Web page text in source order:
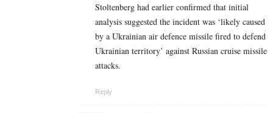
Stoltenberg had earlier confirmed that initial
analysis suggested the incident was ‘likely caused
by a Ukrainian air defence missile fired to defend
Ukrainian territory’ against Russian cruise missile
attacks.
Reply